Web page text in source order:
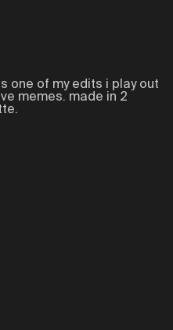
one of my edits i play out
memes. made in 2